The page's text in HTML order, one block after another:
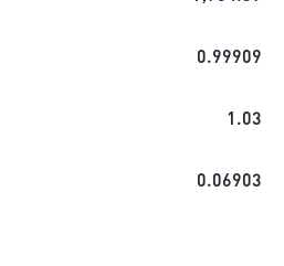
0.99909
1.03
0.06903